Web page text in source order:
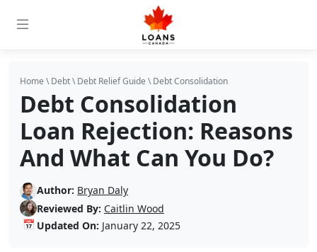
Home \Debt\Debt Relief Guide \Debt Consolidation
Debt Consolidation
Loan Rejection: Reasons
And What Can You Do?
Author: Bryan Daly
Reviewed By: Caitlin Wood
📅 Updated On: January 22, 2025